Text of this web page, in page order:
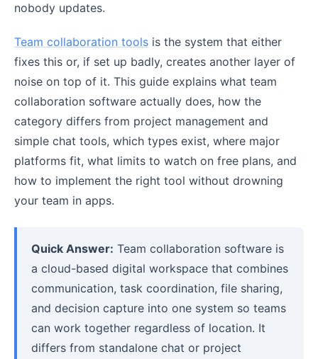
nobody updates.
Team collaboration tools is the system that either
fixes this or, if set up badly, creates another layer of
noise on top of it. This guide explains what team
collaboration software actually does, how the
category differs from project management and
simple chat tools, which types exist, where major
platforms fit, what limits to watch on free plans, and
how to implement the right tool without drowning
your team in apps.
Quick Answer: Team collaboration software is
a cloud-based digital workspace that combines
communication, task coordination, file sharing,
and decision capture into one system so teams
can work together regardless of location. It
differs from standalone chat or project